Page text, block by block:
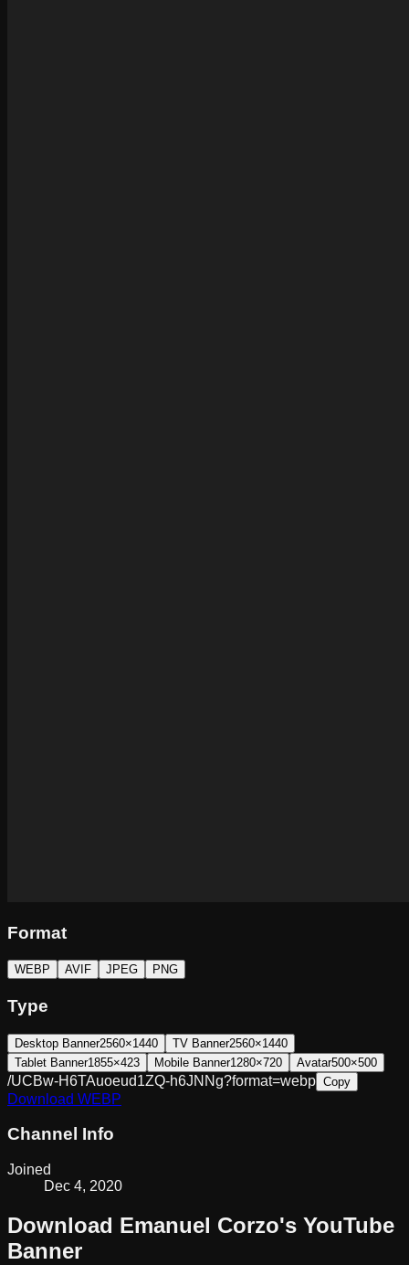
Format
WEBP AVIF JPEG PNG
Type
Desktop Banner2560×1440 TV Banner2560×1440
Tablet Banner1855×423 Mobile Banner1280×720 Avatar500×500
/UCBw-H6TAuoeud1ZQ-h6JNNg?format=webp Copy
Download WEBP
Channel Info
Joined
Dec 4, 2020
Download Emanuel Corzo's YouTube
Banner